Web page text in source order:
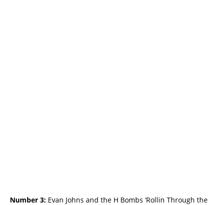
Number 3: Evan Johns and the H Bombs ‘Rollin Through the